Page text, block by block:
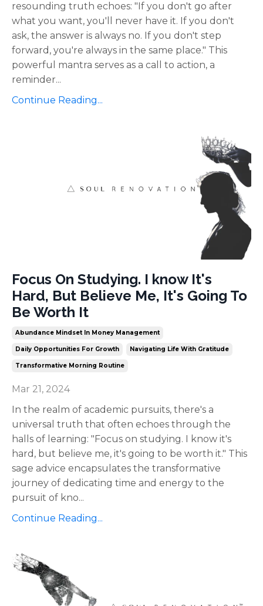
resounding truth echoes: "If you don't go after
what you want, you'll never have it. If you don't
ask, the answer is always no. If you don't step
forward, you're always in the same place." This
powerful mantra serves as a call to action, a
reminder...
Continue Reading...
Focus On Studying. I know It's
Hard, But Believe Me, It's Going To
Be Worth It
Abundance Mindset In Money Management
Daily Opportunities For Growth Navigating Life With Gratitude
Transformative Morning Routine
Mar 21, 2024
In the realm of academic pursuits, there's a
universal truth that often echoes through the
halls of learning: "Focus on studying. I know it's
hard, but believe me, it's going to be worth it." This
sage advice encapsulates the transformative
journey of dedicating time and energy to the
pursuit of kno...
Continue Reading...